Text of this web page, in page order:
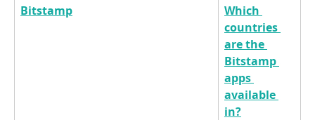
Bitstamp
Which
countries
are the
Bitstamp
apps
available
in?